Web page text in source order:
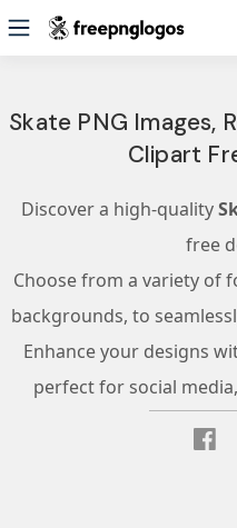
Skate PNG Images,
Clipart
Discover a high-quality
free
Choose from a variety of
backgrounds, to
Enhance your designs
perfect for social